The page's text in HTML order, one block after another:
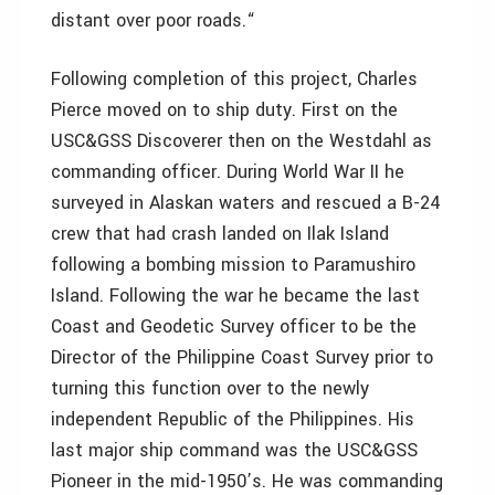
distant over poor roads.“
Following completion of this project, Charles
Pierce moved on to ship duty. First on the
USC&GSS Discoverer then on the Westdahl as
commanding officer. During World War II he
surveyed in Alaskan waters and rescued a B-24
crew that had crash landed on Ilak Island
following a bombing mission to Paramushiro
Island. Following the war he became the last
Coast and Geodetic Survey officer to be the
Director of the Philippine Coast Survey prior to
turning this function over to the newly
independent Republic of the Philippines. His
last major ship command was the USC&GSS
Pioneer in the mid-1950’s. He was commanding